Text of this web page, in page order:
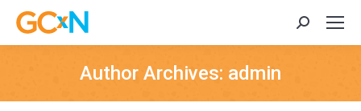
Search:
Author Archives: admin